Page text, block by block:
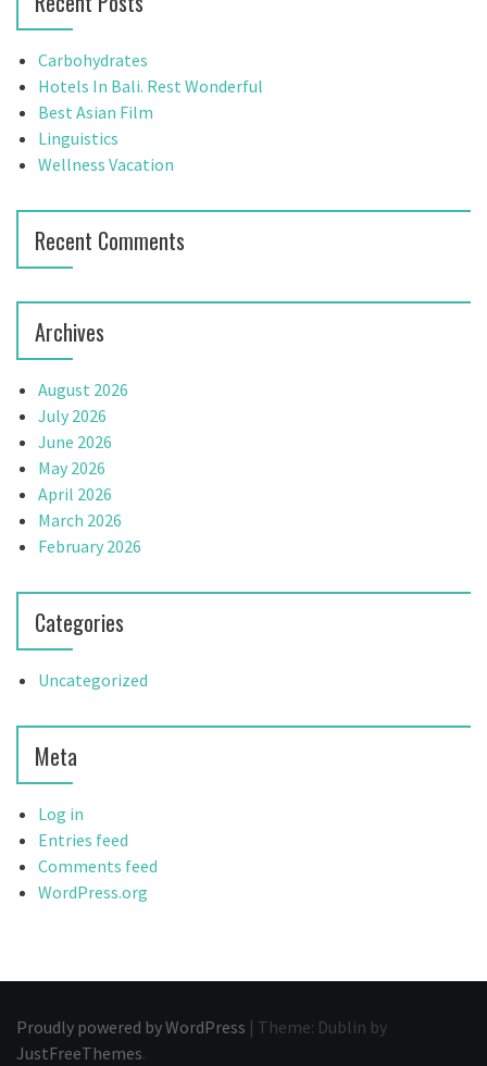
a
v
i
g
a
i
n
h
f
o
r
Carbohydrates
Hotels In Bali. Rest Wonderful
Best Asian Film
Linguistics
Wellness Vacation
Recent Comments
Archives
August 2026
July 2026
June 2026
May 2026
April 2026
March 2026
February 2026
Categories
Uncategorized
Meta
Log in
Entries feed
Comments feed
WordPress.org
Proudly powered by WordPress | Theme: Dublin by
JustFreeThemes.